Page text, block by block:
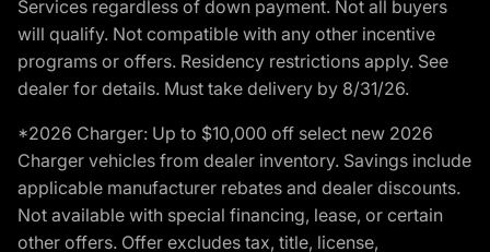
Services regardless of down payment. Not all buyers
will qualify. Not compatible with any other incentive
programs or offers. Residency restrictions apply. See
dealer for details. Must take delivery by 8/31/26.
*2026 Charger: Up to $10,000 off select new 2026
Charger vehicles from dealer inventory. Savings include
applicable manufacturer rebates and dealer discounts.
Not available with special financing, lease, or certain
other offers. Offer excludes tax, title, license,